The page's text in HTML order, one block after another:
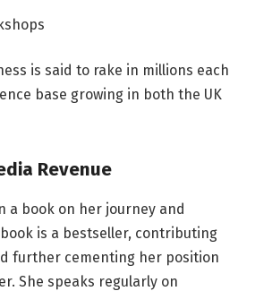
is said to rake in millions each
base growing in both the UK
Revenue
a book on her journey and
is a bestseller, contributing
further cementing her position
She speaks regularly on